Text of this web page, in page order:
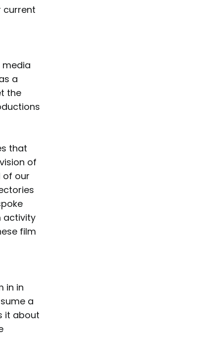
current
media
a
the
that
of
of our
activity
film
in in
a
it about